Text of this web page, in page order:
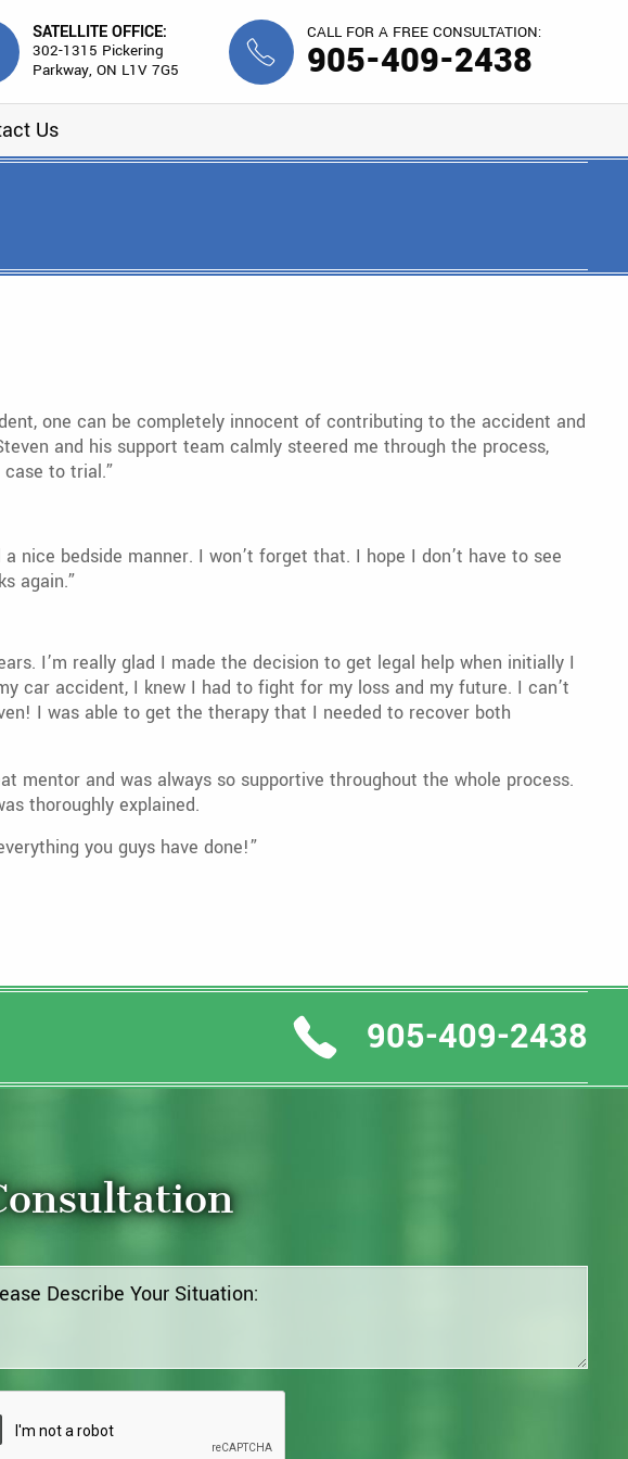
SATELLITE OFFICE:
302-1315 Pickering
Parkway, ON L1V 7G5
CALL FOR A FREE CONSULTATION:
905-409-2438
Us
one can be completely innocent of contributing to the accident and
and his support team calmly steered me through the process,
to trial.”
nice bedside manner. I won’t forget that. I hope I don’t have to see
again.”
I’m really glad I made the decision to get legal help when initially I
car accident, I knew I had to fight for my loss and my future. I can’t
I was able to get the therapy that I needed to recover both
mentor and was always so supportive throughout the whole process.
thoroughly explained.
you guys have done!”
905-409-2438